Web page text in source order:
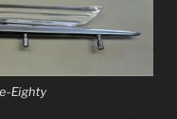
Eighty